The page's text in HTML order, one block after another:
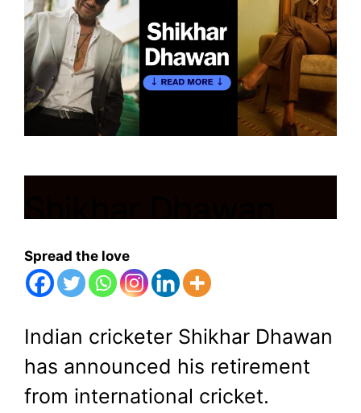
Shikhar Dhawan
Announces
Retirement from
International Cricket
August 24, 2024 by Shubham
Spread the love
Indian cricketer Shikhar Dhawan
has announced his retirement
from international cricket.